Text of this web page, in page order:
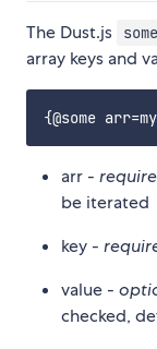
The Dust.js some
array keys and
arr -
be iterated
key -
value -
checked,